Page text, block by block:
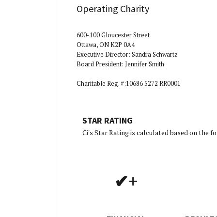
Operating Charity
600-100 Gloucester Street
Ottawa, ON K2P 0A4
Executive Director: Sandra Schwartz
Board President: Jennifer Smith
Charitable Reg. #:10686 5272 RR0001
STAR RATING
Ci's Star Rating is calculated based on the
✔+